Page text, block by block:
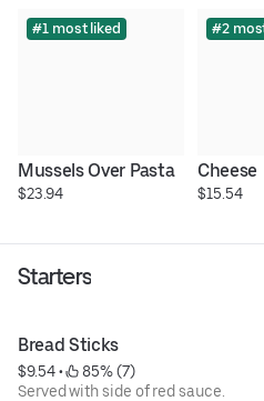
#1 most liked
Mussels Over Pasta
$23.94
#2
Cheese
$15.54
Starters
Bread Sticks
$9.54 •
85% (7)
Served with side of red sauce.